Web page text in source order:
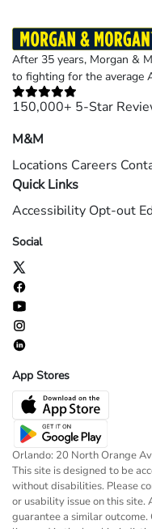
After 35 years, Morgan &
to fighting for the average
150,000+ 5-Star
M&M
Locations Careers
Quick Links
Accessibility Opt-out
Social
App Stores
Orlando: 20 North Orange
This site is designed to be
without disabilities. Please
or usability issue on this
guarantee a similar